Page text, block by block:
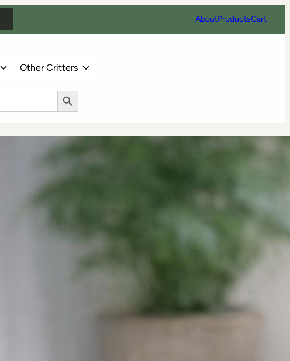
AboutProductsCart
Other Critters
Search Button